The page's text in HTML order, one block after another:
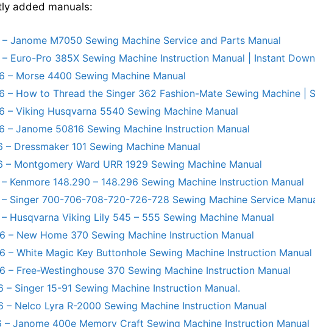
added manuals:
Janome M7050 Sewing Machine Service and Parts Manual
Euro-Pro 385X Sewing Machine Instruction Manual | Instant
– Morse 4400 Sewing Machine Manual
– How to Thread the Singer 362 Fashion-Mate Sewing Machine |
– Viking Husqvarna 5540 Sewing Machine Manual
– Janome 50816 Sewing Machine Instruction Manual
– Dressmaker 101 Sewing Machine Manual
– Montgomery Ward URR 1929 Sewing Machine Manual
Kenmore 148.290 – 148.296 Sewing Machine Instruction Manual
Singer 700-706-708-720-726-728 Sewing Machine Service
Husqvarna Viking Lily 545 – 555 Sewing Machine Manual
– New Home 370 Sewing Machine Instruction Manual
– White Magic Key Buttonhole Sewing Machine Instruction Manual
– Free-Westinghouse 370 Sewing Machine Instruction Manual
– Singer 15-91 Sewing Machine Instruction Manual.
– Nelco Lyra R-2000 Sewing Machine Instruction Manual
– Janome 400e Memory Craft Sewing Machine Instruction Manual